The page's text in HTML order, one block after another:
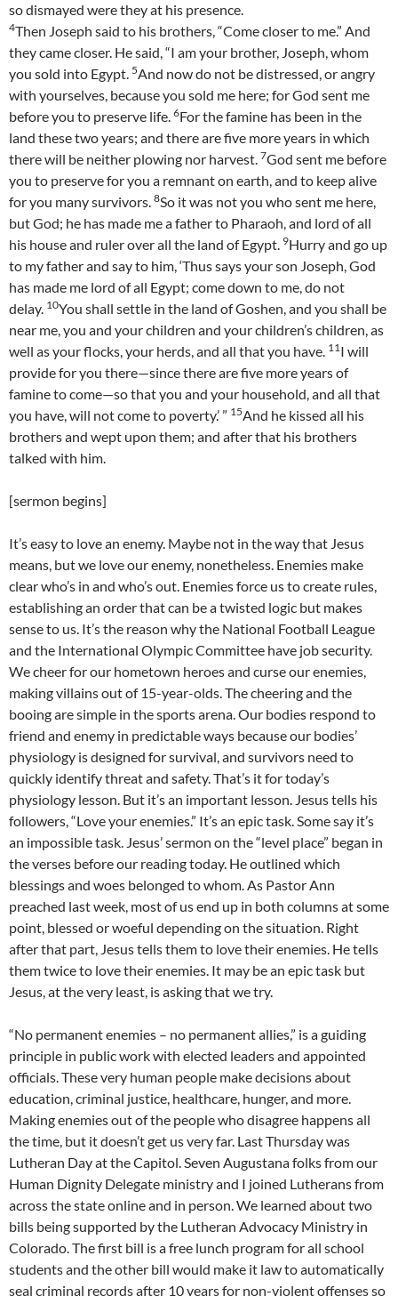
so dismayed were they at his presence.
4Then Joseph said to his brothers, “Come closer to me.” And
they came closer. He said, “I am your brother, Joseph, whom
you sold into Egypt. 5And now do not be distressed, or angry
with yourselves, because you sold me here; for God sent me
before you to preserve life. 6For the famine has been in the
land these two years; and there are five more years in which
there will be neither plowing nor harvest. 7God sent me before
you to preserve for you a remnant on earth, and to keep alive
for you many survivors. 8So it was not you who sent me here,
but God; he has made me a father to Pharaoh, and lord of all
his house and ruler over all the land of Egypt. 9Hurry and go up
to my father and say to him, ‘Thus says your son Joseph, God
has made me lord of all Egypt; come down to me, do not
delay. 10You shall settle in the land of Goshen, and you shall be
near me, you and your children and your children’s children, as
well as your flocks, your herds, and all that you have. 11I will
provide for you there—since there are five more years of
famine to come—so that you and your household, and all that
you have, will not come to poverty.’ ” 15And he kissed all his
brothers and wept upon them; and after that his brothers
talked with him.
[sermon begins]
It’s easy to love an enemy. Maybe not in the way that Jesus
means, but we love our enemy, nonetheless. Enemies make
clear who’s in and who’s out. Enemies force us to create rules,
establishing an order that can be a twisted logic but makes
sense to us. It’s the reason why the National Football League
and the International Olympic Committee have job security.
We cheer for our hometown heroes and curse our enemies,
making villains out of 15-year-olds. The cheering and the
booing are simple in the sports arena. Our bodies respond to
friend and enemy in predictable ways because our bodies’
physiology is designed for survival, and survivors need to
quickly identify threat and safety. That’s it for today’s
physiology lesson. But it’s an important lesson. Jesus tells his
followers, “Love your enemies.” It’s an epic task. Some say it’s
an impossible task. Jesus’ sermon on the “level place” began in
the verses before our reading today. He outlined which
blessings and woes belonged to whom. As Pastor Ann
preached last week, most of us end up in both columns at some
point, blessed or woeful depending on the situation. Right
after that part, Jesus tells them to love their enemies. He tells
them twice to love their enemies. It may be an epic task but
Jesus, at the very least, is asking that we try.
“No permanent enemies – no permanent allies,” is a guiding
principle in public work with elected leaders and appointed
officials. These very human people make decisions about
education, criminal justice, healthcare, hunger, and more.
Making enemies out of the people who disagree happens all
the time, but it doesn’t get us very far. Last Thursday was
Lutheran Day at the Capitol. Seven Augustana folks from our
Human Dignity Delegate ministry and I joined Lutherans from
across the state online and in person. We learned about two
bills being supported by the Lutheran Advocacy Ministry in
Colorado. The first bill is a free lunch program for all school
students and the other bill would make it law to automatically
seal criminal records after 10 years for non-violent offenses so